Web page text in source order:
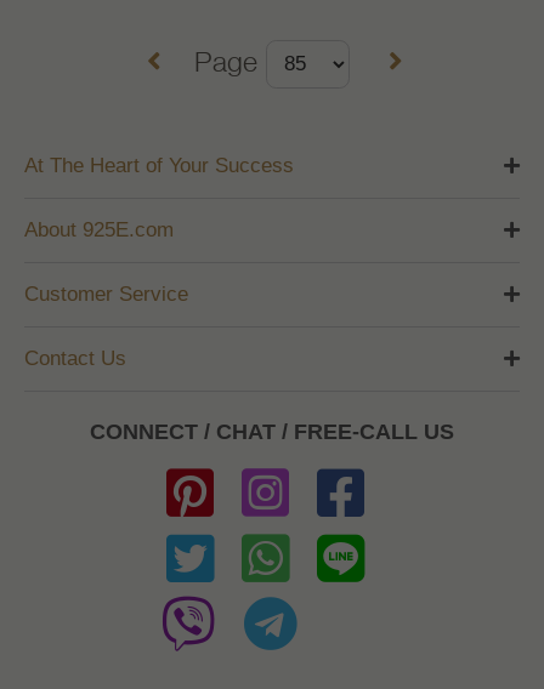
Page
At The Heart of Your Success
About 925E.com
Customer Service
Contact Us
CONNECT / CHAT / FREE-CALL US